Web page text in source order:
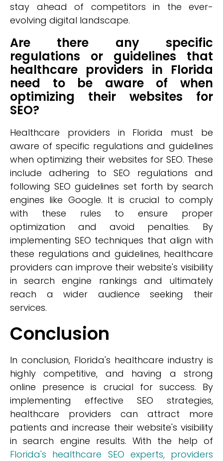
stay ahead of competitors in the ever-
evolving digital landscape.
Are there any specific
regulations or guidelines that
healthcare providers in Florida
need to be aware of when
optimizing their websites for
SEO?
Healthcare providers in Florida must be
aware of specific regulations and guidelines
when optimizing their websites for SEO. These
include adhering to SEO regulations and
following SEO guidelines set forth by search
engines like Google. It is crucial to comply
with these rules to ensure proper
optimization and avoid penalties. By
implementing SEO techniques that align with
these regulations and guidelines, healthcare
providers can improve their website's visibility
in search engine rankings and ultimately
reach a wider audience seeking their
services.
Conclusion
In conclusion, Florida's healthcare industry is
highly competitive, and having a strong
online presence is crucial for success. By
implementing effective SEO strategies,
healthcare providers can attract more
patients and increase their website's visibility
in search engine results. With the help of
Florida's healthcare SEO experts, providers